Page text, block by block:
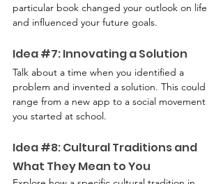
particular book changed your outlook on life
and influenced your future goals.
Idea #7: Innovating a Solution
Talk about a time when you identified a
problem and invented a solution. This could
range from a new app to a social movement
you started at school.
Idea #8: Cultural Traditions and
What They Mean to You